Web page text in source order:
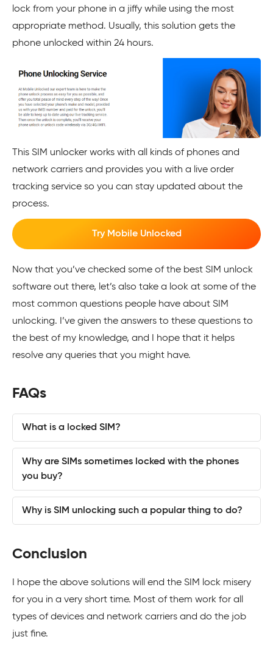
lock from your phone in a jiffy while using the most
appropriate method. Usually, this solution gets the
phone unlocked within 24 hours.
This SIM unlocker works with all kinds of phones and
network carriers and provides you with a live order
tracking service so you can stay updated about the
process.
Try Mobile Unlocked
Now that you’ve checked some of the best SIM unlock
software out there, let’s also take a look at some of the
most common questions people have about SIM
unlocking. I’ve given the answers to these questions to
the best of my knowledge, and I hope that it helps
resolve any queries that you might have.
FAQs
What is a locked SIM?
Why are SIMs sometimes locked with the phones
you buy?
Why is SIM unlocking such a popular thing to do?
Conclusion
I hope the above solutions will end the SIM lock misery
for you in a very short time. Most of them work for all
types of devices and network carriers and do the job
just fine.